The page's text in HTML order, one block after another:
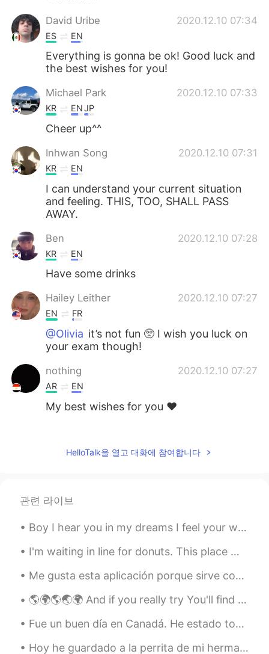
David Uribe 2020.12.10 07:34
ES EN
Everything is gonna be ok! Good luck and
the best wishes for you!
Michael Park 2020.12.10 07:33
KR ENJP
Cheer up^^
Inhwan Song 2020.12.10 07:31
KR EN
I can understand your current situation
and feeling. THIS, TOO, SHALL PASS
AWAY.
Ben 2020.12.10 07:28
KR EN
Have some drinks
Hailey Leither 2020.12.10 07:27
EN FR
@Olivia it’s not fun 🥺 I wish you luck on
your exam though!
nothing 2020.12.10 07:27
AR EN
My best wishes for you ❤️
KR EN
pretty girl
HelloTalk을 열고 대화에 참여합니다
관련 라이브
Boy I hear you in my dreams I feel your whisper across the sea I keep you with me in my heart You...
I'm waiting in line for donuts. This place must be really good to have a line this long... I am ...
Me gusta esta aplicación porque sirve como una manera de aprovechar la tecnología y ponerse en co...
🌎🌍🌎🌏🌍 And if you really try You'll find there's no need to cry In this place you'll feel there's...
Fue un buen día en Canadá. He estado tomando muchas fotos durante la cuarentena y esta es una mi ...
Hoy he guardado a la perrita de mi hermana porque mi hermana está de vacaciones. La perrita se ll...